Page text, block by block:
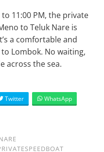
11:00 PM, the private
to Teluk Nare is
a comfortable and
Lombok. No waiting,
across the sea.
Twitter
WhatsApp